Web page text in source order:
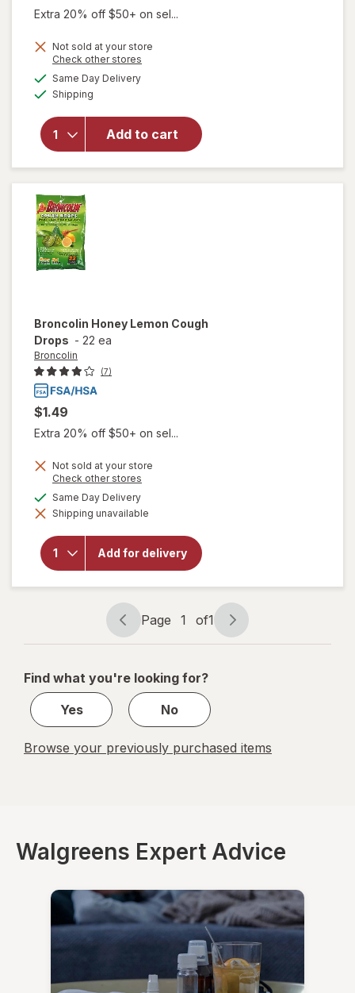
Extra 20% off $50+ on sel...
Not sold at your store
Check other stores
Same Day Deliveryavailable
Shipping
Add to cart
overlay
Betadine
Antiseptic
Sore
Throat
Gargle
Broncolin Honey Lemon Cough
Drops - 22 ea
Broncolin
(7)
$1.49
Extra 20% off $50+ on sel...
Not sold at your store
Check other stores
dialog
Same Day Deliveryavailable
Shipping unavailable
Add for delivery
will open
overlay
Broncolin
Honey
Lemon
Cough
Drops
Page
navigation
Page 1 of1
Page
1
1
Find what you're looking for?
Yes
No
Browse your previously purchased items
Walgreens Expert Advice